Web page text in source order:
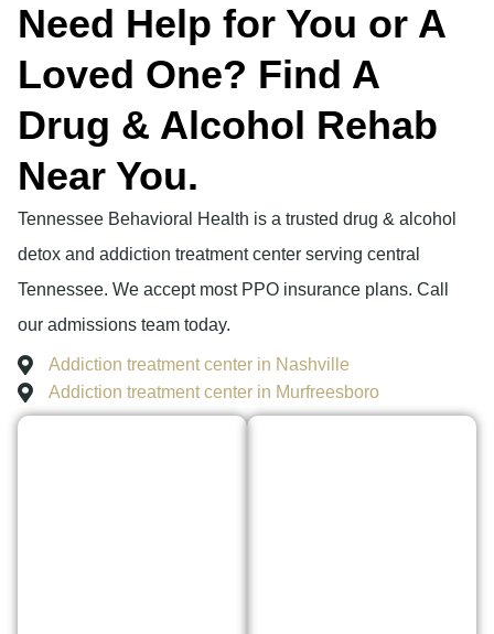
Need Help for You or A
Loved One? Find A
Drug & Alcohol Rehab
Near You.
Tennessee Behavioral Health is a trusted drug & alcohol
detox and addiction treatment center serving central
Tennessee. We accept most PPO insurance plans. Call
our admissions team today.
Addiction treatment center in Nashville
Addiction treatment center in Murfreesboro